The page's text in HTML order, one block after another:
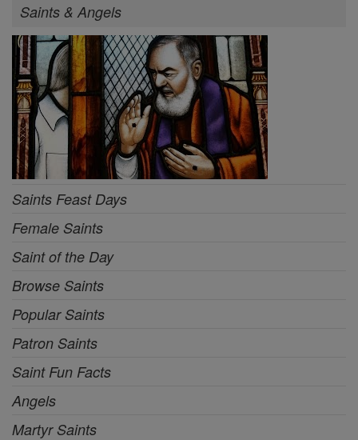
Saints & Angels
Saints Feast Days
Female Saints
Saint of the Day
Browse Saints
Popular Saints
Patron Saints
Saint Fun Facts
Angels
Martyr Saints